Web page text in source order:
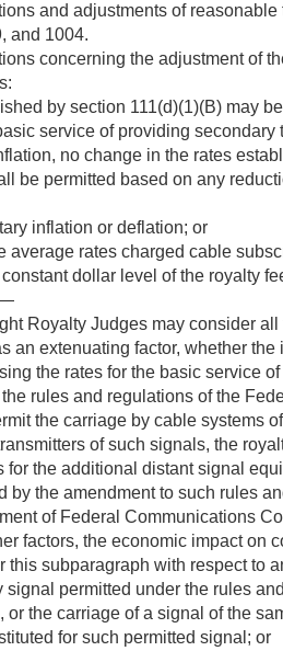
and adjustments of
and 1004.
concerning the adjustment of
by section 111(d)(1)(B) may
service of providing
no change in the rates
be permitted based on any
inflation or deflation; or
average rates charged cable
dollar level of the royalty
Royalty Judges may consider
an extenuating factor, whether
the rates for the basic service
the rules and regulations of the
the carriage by cable systems
of such signals, the
for the additional distant signal
by the amendment to such rules
of Federal Communications
factors, the economic impact on
this subparagraph with respect to
signal permitted under the rules
, or the carriage of a signal of the
for such permitted signal; or